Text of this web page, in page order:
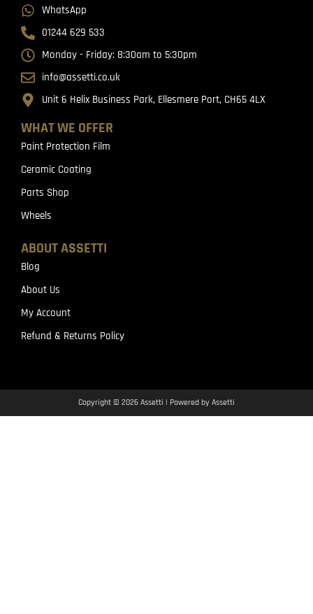
WHAT WE OFFER
Paint Protection Film
Ceramic Coating
Parts Shop
Wheels
ABOUT ASSETTI
Blog
About Us
My Account
Refund & Returns Policy
WhatsApp
01244 629 533
Monday - Friday: 8:30am to 5:30pm
info@assetti.co.uk
Unit 6 Helix Business Park, Ellesmere Port, CH65 4LX
Copyright © 2026 Assetti | Powered by Assetti